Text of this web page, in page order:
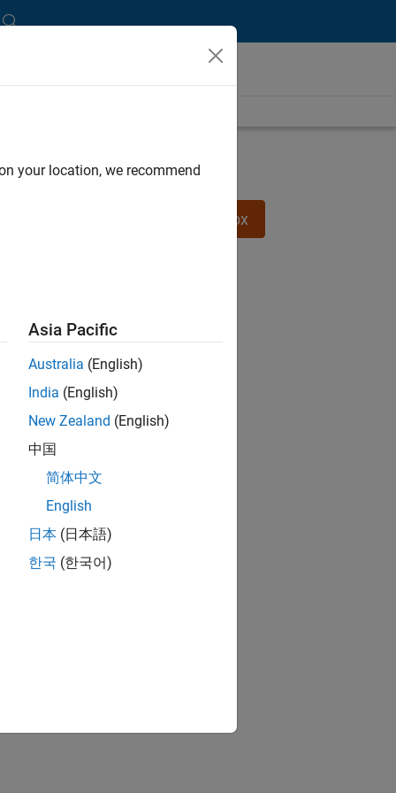
Try Robotics System Toolbox
Try Predictive Maintenance Toolbox
your location, we recommend
Asia Pacific
Australia (English)
India (English)
New Zealand (English)
中国
简体中文
English
日本 (日本語)
한국 (한국어)